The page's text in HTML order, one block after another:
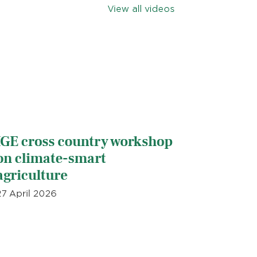
View all videos
cross country workshop
climate-smart
April 2026